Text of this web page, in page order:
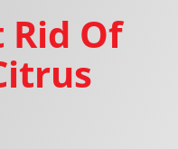
Rid Of